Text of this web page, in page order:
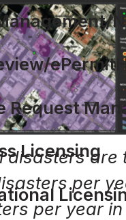
Request
Licensing
disasters
per
per year